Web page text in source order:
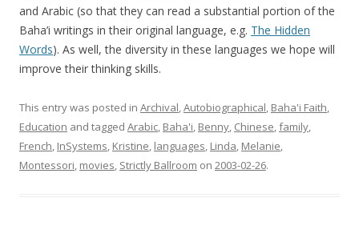
and Arabic (so that they can read a substantial portion of the
Baha’i writings in their original language, e.g. The Hidden
Words). As well, the diversity in these languages we hope will
improve their thinking skills.
This entry was posted in Archival,Autobiographical, Baha'i Faith,
Education and tagged Arabic, Baha'i, Benny, Chinese,family,
French, InSystems, Kristine, languages, Linda, Melanie,
Montessori, movies, Strictly Ballroom on 2003-02-26.